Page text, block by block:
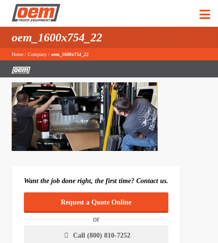
oem_1600x754_22
Home / Company / oem_1600x754_22
Want the job done right, the first time? Contact us.
Request a Quote Online
or
Call (800) 810-7252